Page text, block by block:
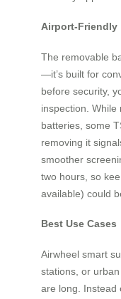
Airport-Friendly
The removable
—it’s built for
before security,
inspection.
batteries, some
removing it
smoother
two hours, so
available) could
Best Use Cases
Airwheel smart
stations, or
are long. Instead